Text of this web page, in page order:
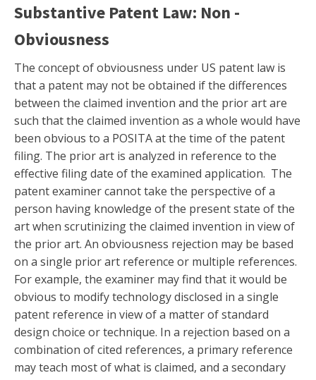
Substantive Patent Law: Non -
Obviousness
The concept of obviousness under US patent law is
that a patent may not be obtained if the differences
between the claimed invention and the prior art are
such that the claimed invention as a whole would have
been obvious to a POSITA at the time of the patent
filing. The prior art is analyzed in reference to the
effective filing date of the examined application. The
patent examiner cannot take the perspective of a
person having knowledge of the present state of the
art when scrutinizing the claimed invention in view of
the prior art. An obviousness rejection may be based
on a single prior art reference or multiple references.
For example, the examiner may find that it would be
obvious to modify technology disclosed in a single
patent reference in view of a matter of standard
design choice or technique. In a rejection based on a
combination of cited references, a primary reference
may teach most of what is claimed, and a secondary